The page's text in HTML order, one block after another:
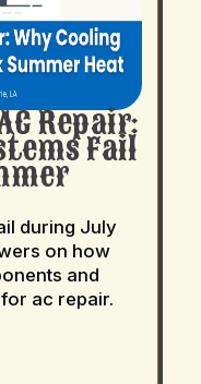
Repair:
Fail
during July
on how
and
ac repair.